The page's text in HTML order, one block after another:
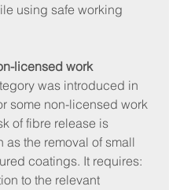
using safe working
licensed work
was introduced in
some non-licensed work
of fibre release is
as the removal of small
coatings. It requires:
to the relevant